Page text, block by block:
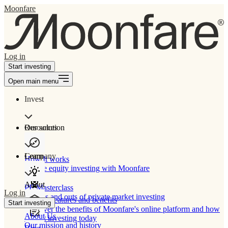
Moonfare
Log in
Start investing
Open main menu
Invest
Our solution
How It works
Private equity investing with Moonfare
Product features and benefits
Discover the benefits of Moonfare's online platform and how
to start investing today
Resources
Learn
PE Masterclass
The ins and outs of private market investing
Company
About
About Us
Our mission and history
Log in
Start investing